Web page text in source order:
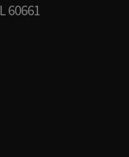
60661